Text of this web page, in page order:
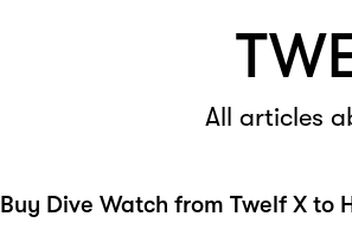
All articles
Buy Dive Watch from Twelf X to